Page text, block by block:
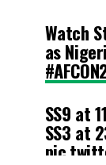
Watch
as
SS9 at
SS3 at